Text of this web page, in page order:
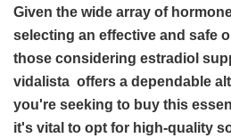
Given the wide array of
selecting an effective and safe
those considering estradiol
vidalista offers a dependable
you're seeking to buy this
it's vital to opt for high-quality